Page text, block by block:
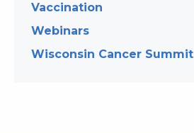
Vaccination
Webinars
Wisconsin Cancer Summit